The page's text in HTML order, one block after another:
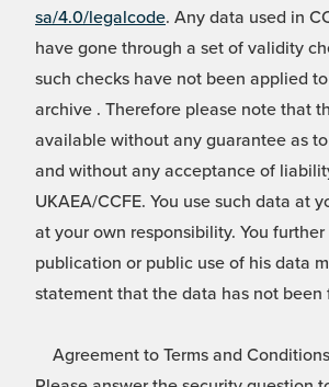
sa/4.0/legalcode. Any data used in
have gone through a set of validity
such checks have not been applied
archive . Therefore please note that
available without any guarantee as
and without any acceptance of
UKAEA/CCFE. You use such data at
at your own responsibility. You
publication or public use of his data
statement that the data has not
Agreement to Terms and Conditions